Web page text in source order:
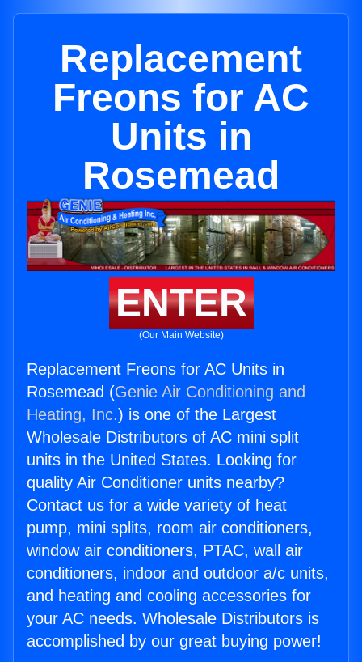
Replacement
Freons for AC
Units in
Rosemead
ENTER
(Our Main Website)
Replacement Freons for AC Units in
Rosemead (Genie Air Conditioning and
Heating, Inc.) is one of the Largest
Wholesale Distributors of AC mini split
units in the United States. Looking for
quality Air Conditioner units nearby?
Contact us for a wide variety of heat
pump, mini splits, room air conditioners,
window air conditioners, PTAC, wall air
conditioners, indoor and outdoor a/c units,
and heating and cooling accessories for
your AC needs. Wholesale Distributors is
accomplished by our great buying power!